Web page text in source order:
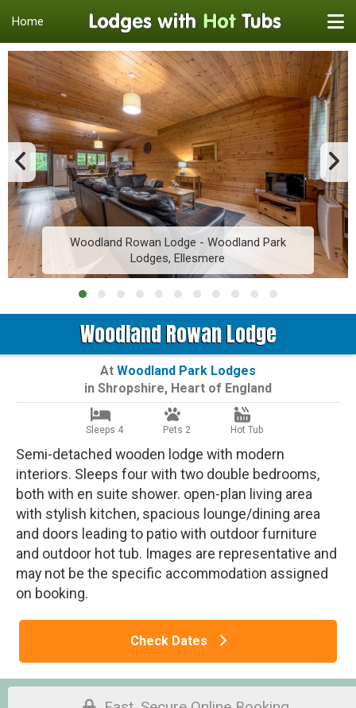
Home
Woodland Rowan Lodge - Woodland Park
Lodges, Ellesmere
Woodland Rowan Lodge
At Woodland Park Lodges
in Shropshire, Heart of England
Sleeps 4 Pets 2 Hot Tub
Semi-detached wooden lodge with modern
interiors. Sleeps four with two double bedrooms,
both with en suite shower. open-plan living area
with stylish kitchen, spacious lounge/dining area
and doors leading to patio with outdoor furniture
and outdoor hot tub. Images are representative and
may not be the specific accommodation assigned
on booking.
Check Dates